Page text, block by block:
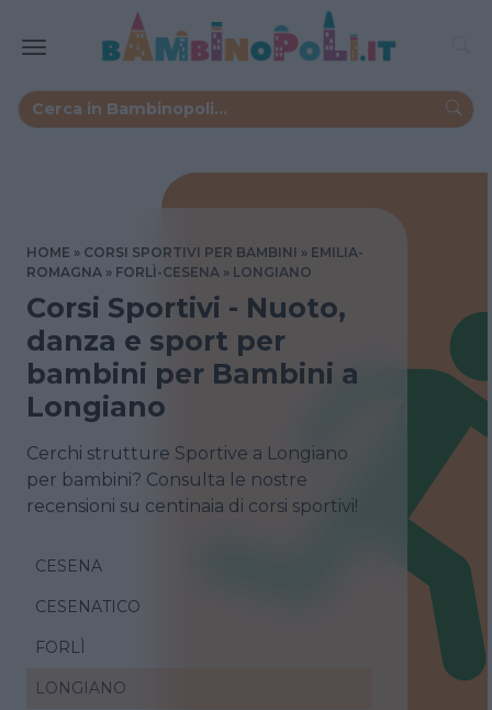
HOME CORSI SPORTIVI PER BAMBINI
EMILIA-
ROMAGNA
FORLÌ-CESENA LONGIANO
Corsi Sportivi - Nuoto,
danza e sport per
bambini per Bambini a
Longiano
Cerchi strutture Sportive a Longiano
per bambini? Consulta le nostre
recensioni su centinaia di corsi sportivi!
CESENA
CESENATICO
FORLÌ
LONGIANO